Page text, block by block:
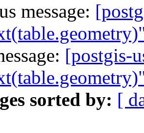
message:
[postgis-
sorted by: [